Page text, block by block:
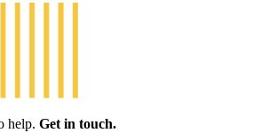
help. Get in touch.